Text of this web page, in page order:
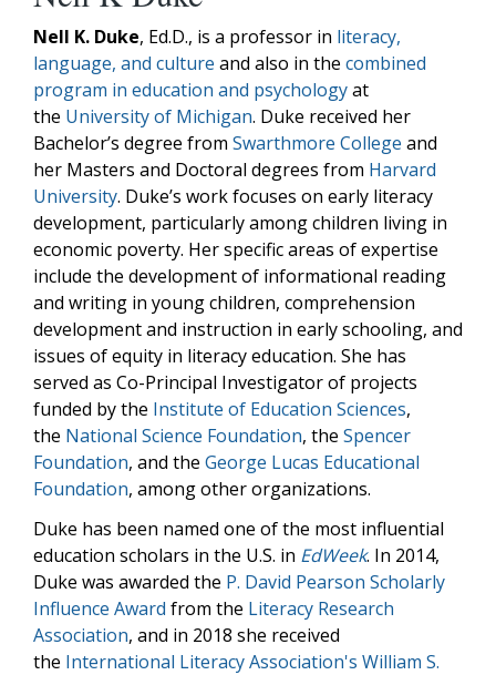
Nell K. Duke, Ed.D., is a professor in literacy,
language, and culture and also in the combined
program in education and psychologyat
the University of Michigan. Duke received her
Bachelor’s degree from Swarthmore College and
her Masters and Doctoral degrees from Harvard
University. Duke’s work focuses on early literacy
development, particularly among children living in
economic poverty. Her specific areas of expertise
include the development of informational reading
and writing in young children, comprehension
development and instruction in early schooling, and
issues of equity in literacy education. She has
served as Co-Principal Investigator of projects
funded by the Institute of Education Sciences,
the National Science Foundation, the Spencer
Foundation, and the George Lucas Educational
Foundation, among other organizations.
Duke has been named one of the most influential
education scholars in the U.S. in EdWeek. In 2014,
Duke was awarded the P. David Pearson Scholarly
Influence Award from the Literacy Research
Association, and in 2018 she received
the International Literacy Association's William S.